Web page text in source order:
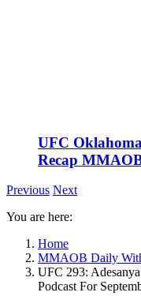
UFC
Recap
Previous Next
You are here:
Home
MMAOB Daily
UFC 293:
Podcast For